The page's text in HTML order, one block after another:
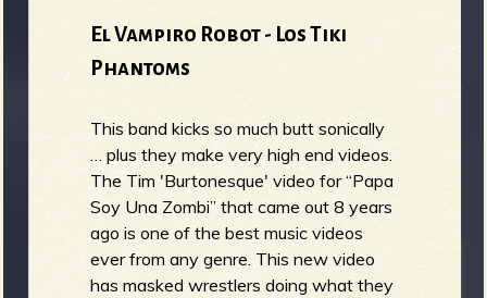
El Vampiro Robot - Los Tiki
Phantoms
This band kicks so much butt sonically
… plus they make very high end videos.
The Tim 'Burtonesque' video for “Papa
Soy Una Zombi” that came out 8 years
ago is one of the best music videos
ever from any genre. This new video
has masked wrestlers doing what they